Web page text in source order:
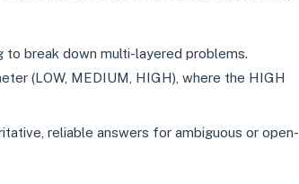
to break down multi-layered problems.
(LOW, MEDIUM, HIGH), where the HIGH
reliable answers for ambiguous or open-